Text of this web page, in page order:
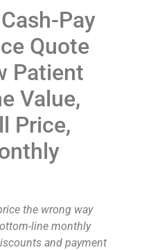
Pay
Quote
Patient
Value,
Price,
the wrong way
line monthly
and payment